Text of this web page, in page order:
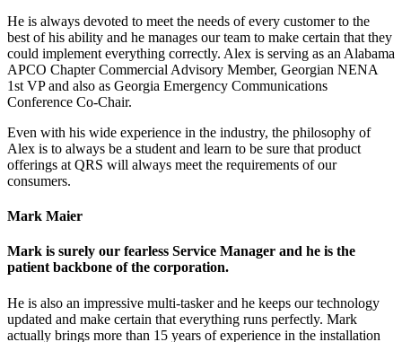
He is always devoted to meet the needs of every customer to the
best of his ability and he manages our team to make certain that they
could implement everything correctly. Alex is serving as an Alabama
APCO Chapter Commercial Advisory Member, Georgian NENA
1st VP and also as Georgia Emergency Communications
Conference Co-Chair.
Even with his wide experience in the industry, the philosophy of
Alex is to always be a student and learn to be sure that product
offerings at QRS will always meet the requirements of our
consumers.
Mark Maier
Mark is surely our fearless Service Manager and he is the
patient backbone of the corporation.
He is also an impressive multi-tasker and he keeps our technology
updated and make certain that everything runs perfectly. Mark
actually brings more than 15 years of experience in the installation